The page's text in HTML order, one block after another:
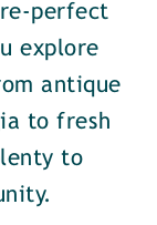
perfect
explore
antique
to fresh
to